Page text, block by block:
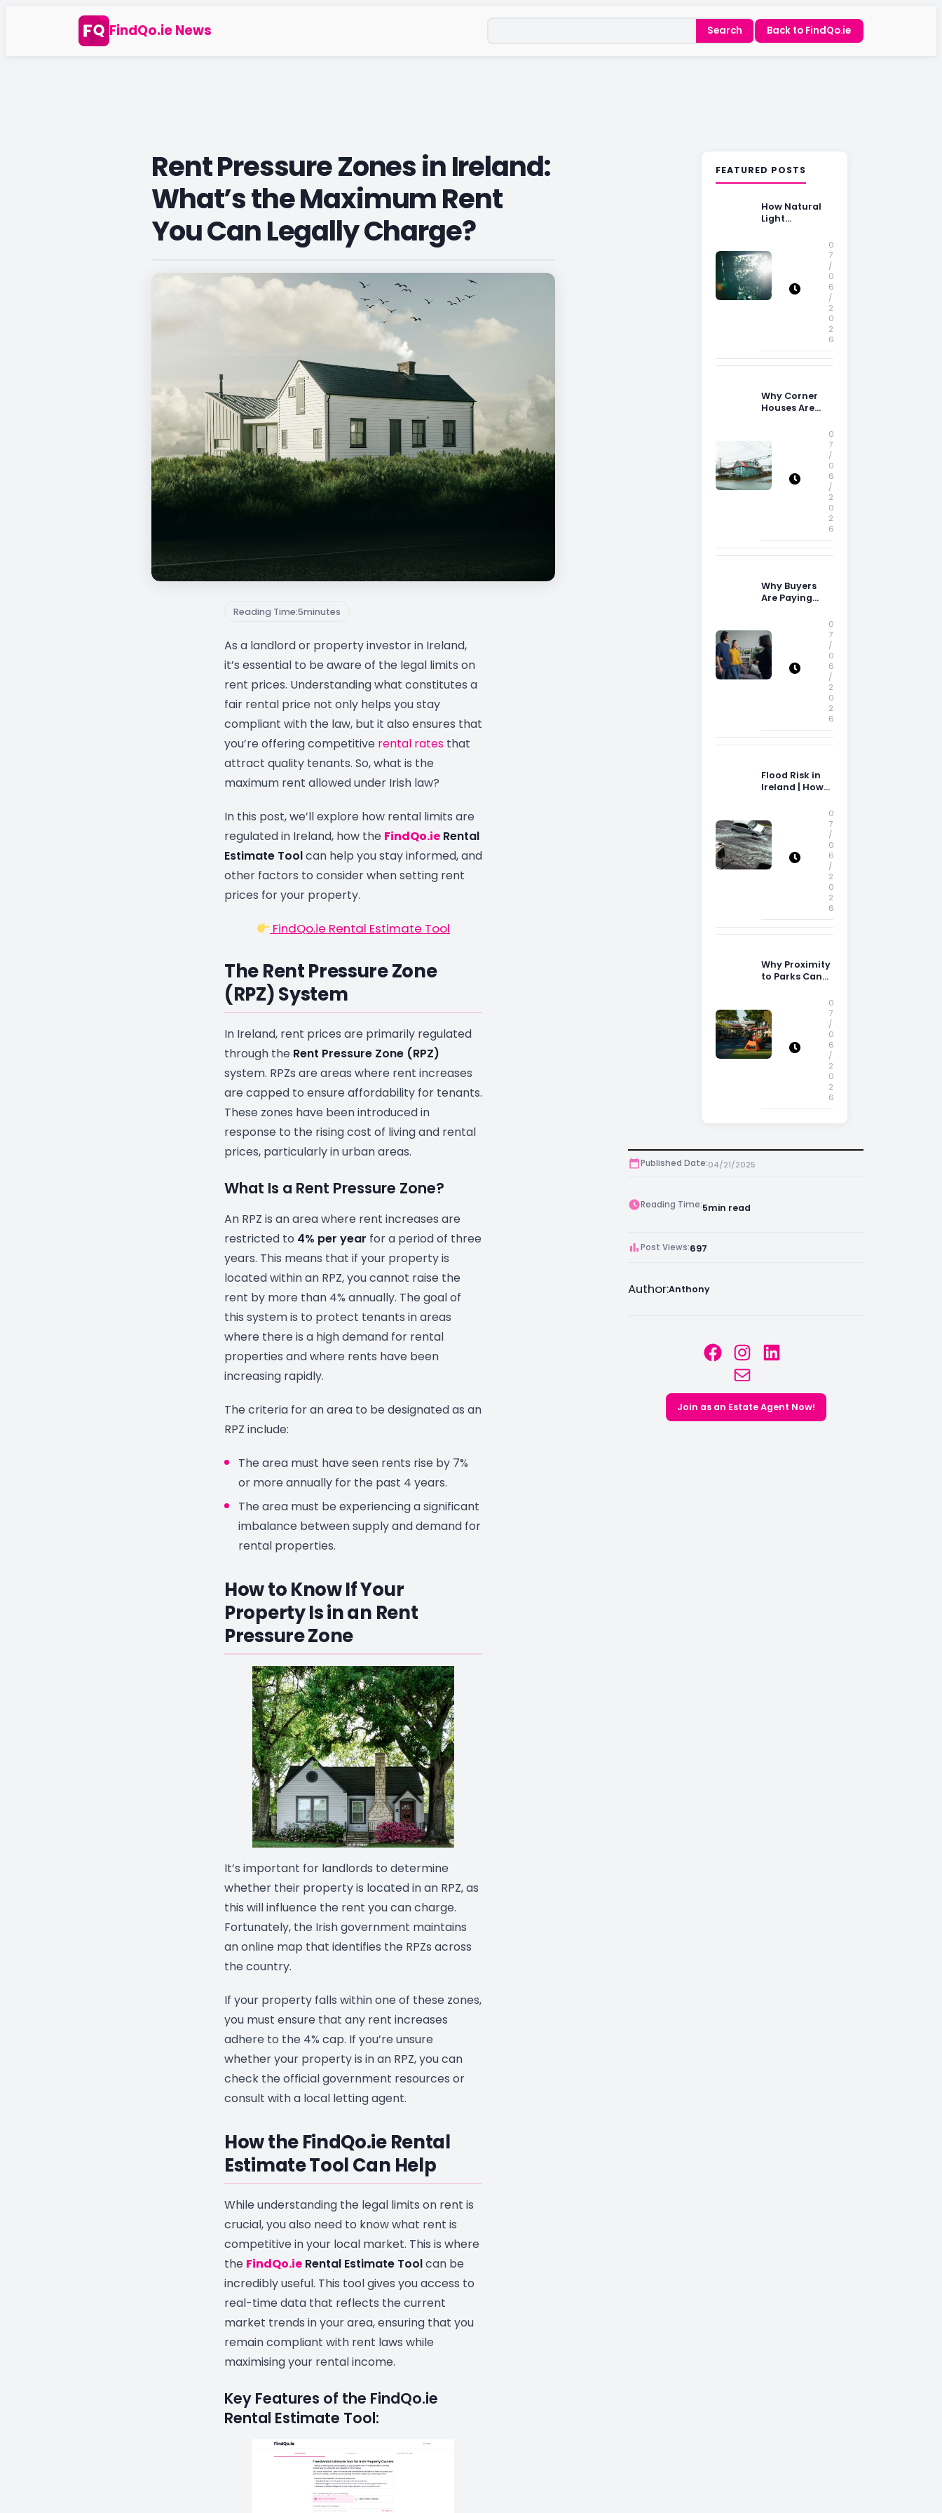
FindQo.ie News Search Back to FindQo.ie
Rent Pressure Zones in Ireland:
What’s the Maximum Rent
You Can Legally Charge?
Reading Time:5minutes
As a landlord or property investor in Ireland,
it’s essential to be aware of the legal limits on
rent prices. Understanding what constitutes a
fair rental price not only helps you stay
compliant with the law, but it also ensures that
you’re offering competitive rental rates that
attract quality tenants. So, what is the
maximum rent allowed under Irish law?
In this post, we’ll explore how rental limits are
regulated in Ireland, how the FindQo.ie Rental
Estimate Toolcan help you stay informed, and
other factors to consider when setting rent
prices for your property.
FindQo.ie Rental Estimate Tool
The Rent Pressure Zone
(RPZ) System
In Ireland, rent prices are primarily regulated
through the Rent Pressure Zone (RPZ)
system. RPZs are areas where rent increases
are capped to ensure affordability for tenants.
These zones have been introduced in
response to the rising cost of living and rental
prices, particularly in urban areas.
What Is a Rent Pressure Zone?
An RPZ is an area where rent increases are
restricted to 4% per year for a period of three
years. This means that if your property is
located within an RPZ, you cannot raise the
rent by more than 4% annually. The goal of
this system is to protect tenants in areas
where there is a high demand for rental
properties and where rents have been
increasing rapidly.
The criteria for an area to be designated as an
RPZ include:
The area must have seen rents rise by 7%
or more annually for the past 4 years.
The area must be experiencing a significant
imbalance between supply and demand for
rental properties.
How to Know If Your
Property Is in an Rent
Pressure Zone
It’s important for landlords to determine
whether their property is located in an RPZ, as
this will influence the rent you can charge.
Fortunately, the Irish government maintains
an online map that identifies the RPZs across
the country.
If your property falls within one of these zones,
you must ensure that any rent increases
adhere to the 4% cap. If you’re unsure
whether your property is in an RPZ, you can
check the official government resources or
consult with a local letting agent.
How the FindQo.ie Rental
Estimate Tool Can Help
While understanding the legal limits on rent is
crucial, you also need to know what rent is
competitive in your local market. This is where
the FindQo.ie Rental Estimate Toolcan be
incredibly useful. This tool gives you access to
real-time data that reflects the current
market trends in your area, ensuring that you
remain compliant with rent laws while
maximising your rental income.
Key Features of the FindQo.ie
Rental Estimate Tool:
FEATURED POSTS
How Natural
Light
Decisions
0
7
/
0
6
/
2
0
2
6
Why Corner
Houses Are
0
7
/
0
6
/
2
0
2
6
Why Buyers
Are Paying
Storage Space
0
7
/
0
6
/
2
0
2
6
Flood Risk in
Ireland | How
Property
Decisions in
Ireland
0
7
/
0
6
/
2
0
2
6
Why Proximity
to Parks Can
Appeal
0
7
/
0
6
/
2
0
2
6
Published Date:04/21/2025
Reading Time:5min read
Post Views:697
Author:Anthony
Facebook Instagram
LinkedIn
Mail
Join as an Estate Agent Now!